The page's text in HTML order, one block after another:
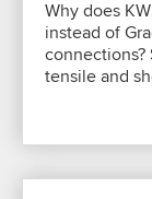
Why does
instead of
connections?
tensile and